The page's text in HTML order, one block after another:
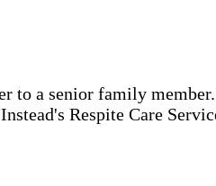
to a senior family
Respite Care